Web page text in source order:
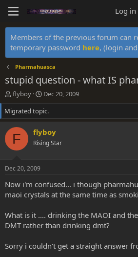
Log in
Members of the previous forum can
temporary password here, (login
Pharmahuasca
stupid question - what IS
T
h
r
e
a
d
s
r
t
e
r
flyboy
S
t
a
r
t
d
a
Dec 20, 2009
Migrated topic.
F flyboy
Rising Star
Dec 20, 2009
Now i'm confused... i though
maoi crystals at the same time as
What is it .... drinking the MAOI and
DMT rather than drinking dmt?
Sorry i couldn't get a straight answer